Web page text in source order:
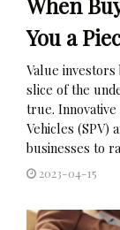
You a
Value investors
slice of the
true.
Vehicles (SPV)
businesses to
2023-04-15